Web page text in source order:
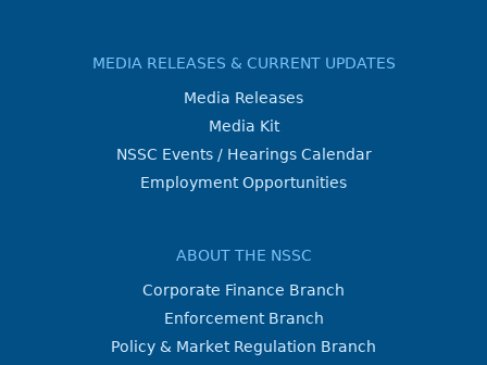
MEDIA RELEASES & CURRENT UPDATES
Media Releases
Media Kit
NSSC Events / Hearings Calendar
Employment Opportunities
ABOUT THE NSSC
Corporate Finance Branch
Enforcement Branch
Policy & Market Regulation Branch